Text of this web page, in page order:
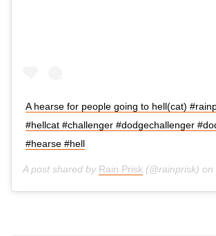
A hearse for people going to hell(cat)
#hellcat #challenger #dodgechallenger
#hearse #hell
A post shared by Rain Prisk (@rainprisk) on